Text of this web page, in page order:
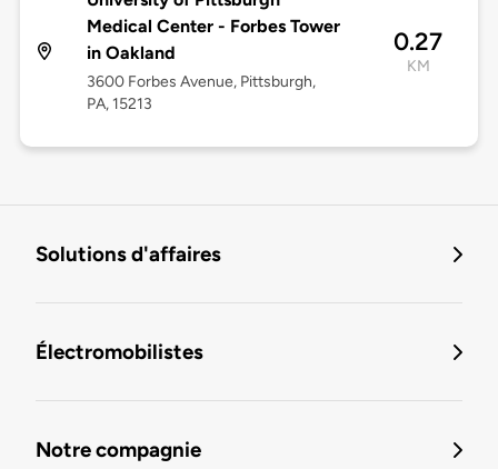
Medical Center - Forbes Tower
in Oakland
3600 Forbes Avenue, Pittsburgh,
PA, 15213
0.27
KM
Solutions d'affaires
Électromobilistes
Notre compagnie